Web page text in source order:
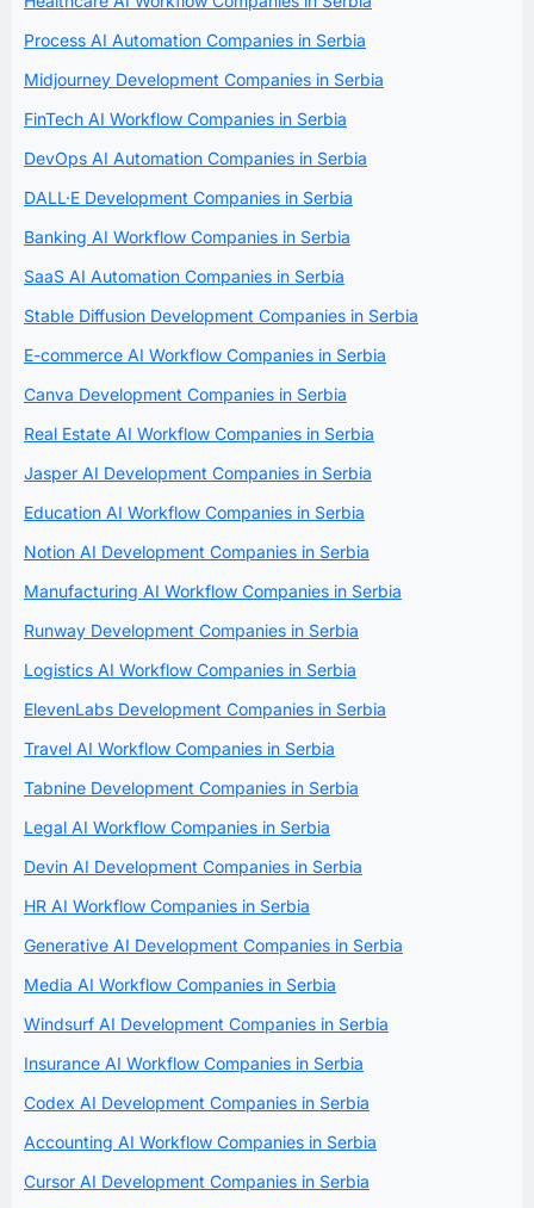
Process AI Automation Companies in Serbia
Midjourney Development Companies in Serbia
FinTech AI Workflow Companies in Serbia
DevOps AI Automation Companies in Serbia
DALL·E Development Companies in Serbia
Banking AI Workflow Companies in Serbia
SaaS AI Automation Companies in Serbia
Stable Diffusion Development Companies in Serbia
E-commerce AI Workflow Companies in Serbia
Canva Development Companies in Serbia
Real Estate AI Workflow Companies in Serbia
Jasper AI Development Companies in Serbia
Education AI Workflow Companies in Serbia
Notion AI Development Companies in Serbia
Manufacturing AI Workflow Companies in Serbia
Runway Development Companies in Serbia
Logistics AI Workflow Companies in Serbia
ElevenLabs Development Companies in Serbia
Travel AI Workflow Companies in Serbia
Tabnine Development Companies in Serbia
Legal AI Workflow Companies in Serbia
Devin AI Development Companies in Serbia
HR AI Workflow Companies in Serbia
Generative AI Development Companies in Serbia
Media AI Workflow Companies in Serbia
Windsurf AI Development Companies in Serbia
Insurance AI Workflow Companies in Serbia
Codex AI Development Companies in Serbia
Accounting AI Workflow Companies in Serbia
Cursor AI Development Companies in Serbia